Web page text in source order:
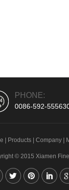
PHONE:
0086-592-
Products Company
© 2015 Xiamen